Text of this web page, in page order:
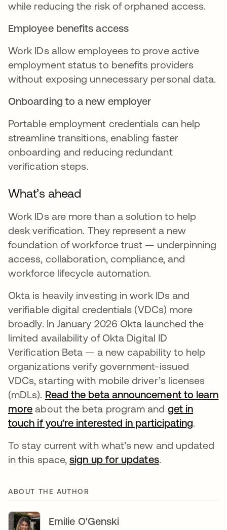
while reducing the risk of orphaned access.
Employee benefits access
Work IDs allow employees to prove active
employment status to benefits providers
without exposing unnecessary personal data.
Onboarding to a new employer
Portable employment credentials can help
streamline transitions, enabling faster
onboarding and reducing redundant
verification steps.
What’s ahead
Work IDs are more than a solution to help
desk verification. They represent a new
foundation of workforce trust — underpinning
access, collaboration, compliance, and
workforce lifecycle automation.
Okta is heavily investing in work IDs and
verifiable digital credentials (VDCs) more
broadly. In January 2026 Okta launched the
limited availability of Okta Digital ID
Verification Beta — a new capability to help
organizations verify government-issued
VDCs, starting with mobile driver’s licenses
(mDLs). Read the beta announcement to learn
more about the beta program and get in
touch if you’re interested in participating.
To stay current with what’s new and updated
in this space,sign up for updates.
ABOUT THE AUTHOR
Emilie O'Genski